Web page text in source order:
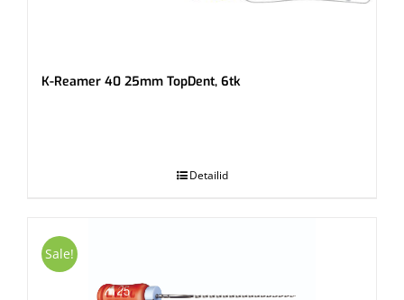
K-Reamer 40 25mm TopDent, 6tk
Detailid
Sale!